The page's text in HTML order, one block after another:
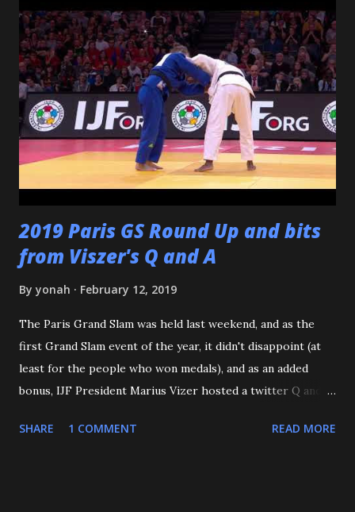
Katsuo Watanabe. I also want to thank the dozens of
dojomates over the years. My teammates at Polytechnic U,
my afternoon class dojo mates at Oishi's (where seemingly
I was only one of a few non-law enforcement officers), and
my family for more than the last decade at Watanabe's
including all of the WCC students who have passed
through our doors. I want to thank all of my virtual judo
buddies - from the Judo Forum, Facebook, and Reddit, ...
2019 Paris GS Round Up and bits
from Viszer's Q and A
By yonah February 12, 2019
The Paris Grand Slam was held last weekend, and as the
first Grand Slam event of the year, it didn't disappoint (at
least for the people who won medals), and as an added
bonus, IJF President Marius Vizer hosted a twitter Q and A.
start with the French Team - or should I say the French
SHARE 1 COMMENT READ MORE